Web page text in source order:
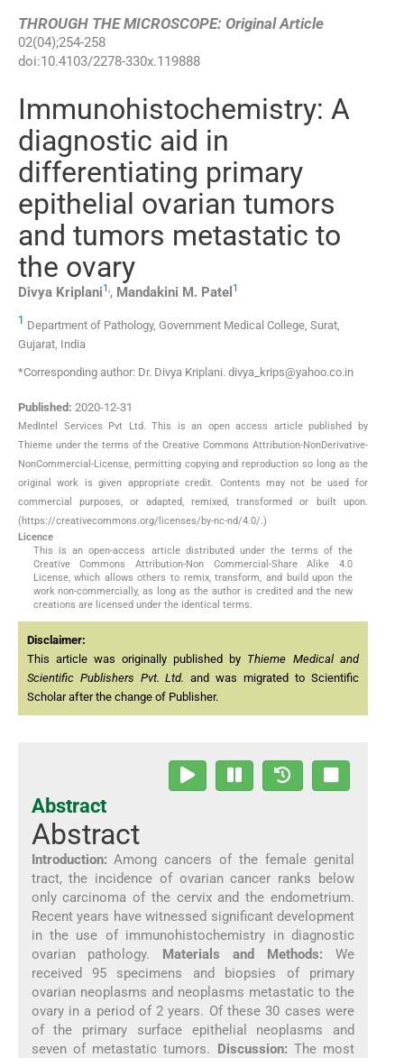
THROUGH THE MICROSCOPE: Original Article
02(04);254-258
doi:10.4103/2278-330x.119888
Immunohistochemistry: A
diagnostic aid in
differentiating primary
epithelial ovarian tumors
and tumors metastatic to
the ovary
Divya Kriplani1,, Mandakini M. Patel 1
1 Department of Pathology, Government Medical College, Surat,
Gujarat, India
*Corresponding author: Dr. Divya Kriplani. divya_krips@yahoo.co.in
Published: 2020-12-31
MedIntel Services Pvt Ltd. This is an open access article published by
Thieme under the terms of the Creative Commons Attribution-NonDerivative-
NonCommercial-License, permitting copying and reproduction so long as the
original work is given appropriate credit. Contents may not be used for
commercial purposes, or adapted, remixed, transformed or built upon.
(https://creativecommons.org/licenses/by-nc-nd/4.0/.)
Licence
This is an open-access article distributed under the terms of the
Creative Commons Attribution-Non Commercial-Share Alike 4.0
License, which allows others to remix, transform, and build upon the
work non-commercially, as long as the author is credited and the new
creations are licensed under the identical terms.
Disclaimer:
This article was originally published by Thieme Medical and
Scientific Publishers Pvt. Ltd. and was migrated to Scientific
Scholar after the change of Publisher.
Abstract
Abstract
Introduction: Among cancers of the female genital
tract, the incidence of ovarian cancer ranks below
only carcinoma of the cervix and the endometrium.
Recent years have witnessed significant development
in the use of immunohistochemistry in diagnostic
ovarian pathology. Materials and Methods: We
received 95 specimens and biopsies of primary
ovarian neoplasms and neoplasms metastatic to the
ovary in a period of 2 years. Of these 30 cases were
of the primary surface epithelial neoplasms and
seven of metastatic tumors. Discussion: The most